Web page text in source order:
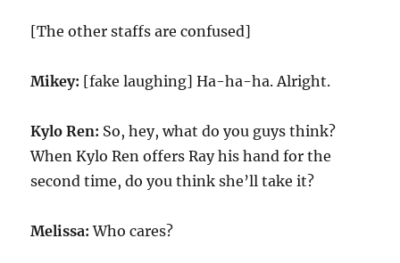
[The other staffs are confused]
Mikey: [fake laughing] Ha-ha-ha. Alright.
Kylo Ren: So, hey, what do you guys think?
When Kylo Ren offers Ray his hand for the
second time, do you think she’ll take it?
Melissa: Who cares?